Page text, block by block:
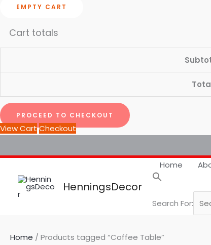
EMPTY CART
Cart totals
PROCEED TO CHECKOUT
View Cart Checkout
HenningsDecor
Home
Search For:
Home / Products tagged “Coffee Table”